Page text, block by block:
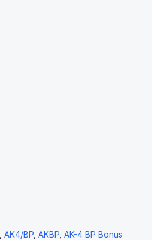
AK4/BP AKBP AK-4 BP Bonus